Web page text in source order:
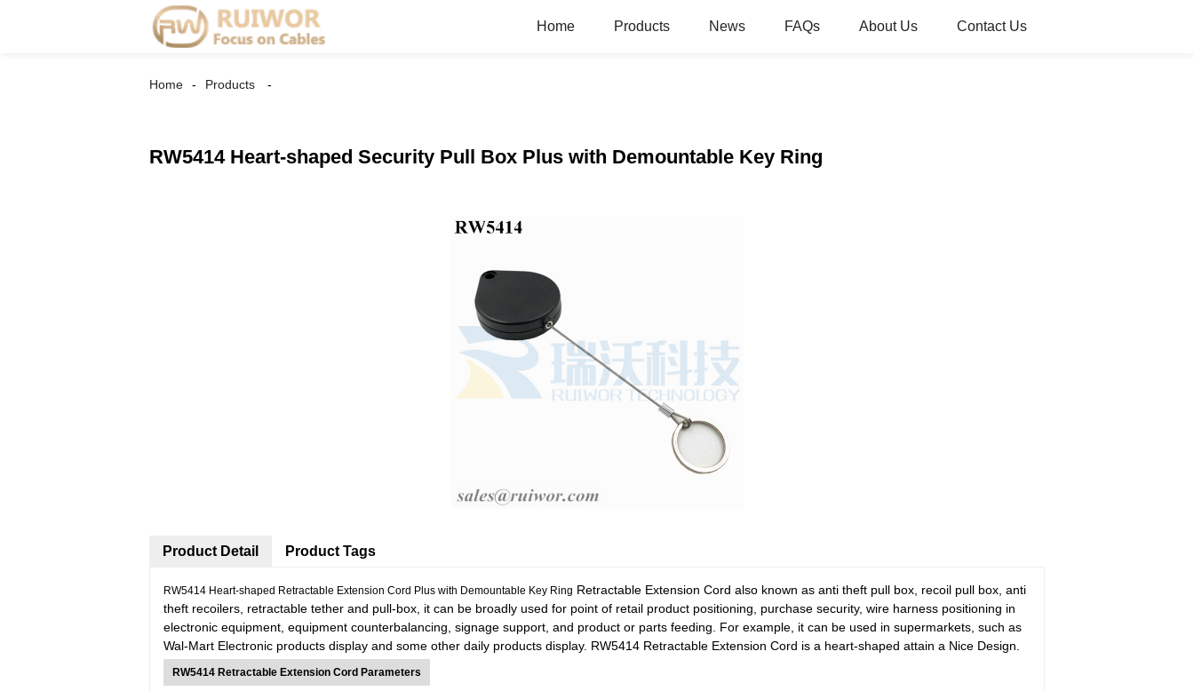
Home Products News FAQs About Us Contact Us
Home Products
RW5414 Heart-shaped Security Pull Box Plus with Demountable Key Ring
Product Detail
RW5414 Heart-shaped Retractable Extension Cord Plus with Demountable Key Ring Retractable Extension Cord also known as anti theft pull box, recoil pull box, anti
theft recoilers, retractable tether and pull-box, it can be broadly used for point of retail product positioning, purchase security, wire harness positioning in
electronic equipment, equipment counterbalancing, signage support, and product or parts feeding. For example, it can be used in supermarkets, such as
Wal-Mart Electronic products display and some other daily products display. RW5414 Retractable Extension Cord is a heart-shaped attain a Nice Design.
RW5414 Retractable Extension Cord Parameters
Product Tags